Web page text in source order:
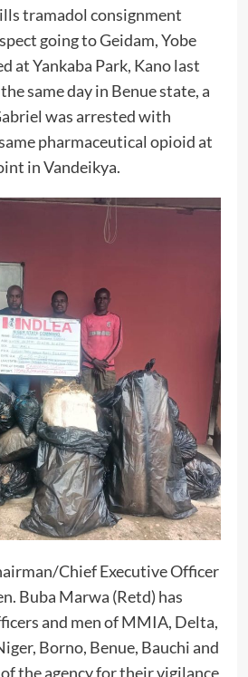
tramadol consignment
going to Geidam, Yobe
at Yankaba Park, Kano last
same day in Benue state, a
was arrested with
pharmaceutical opioid at
in Vandeikya.
Chief Executive Officer
Buba Marwa (Retd) has
and men of MMIA, Delta,
Borno, Benue, Bauchi and
the agency for their vigilance